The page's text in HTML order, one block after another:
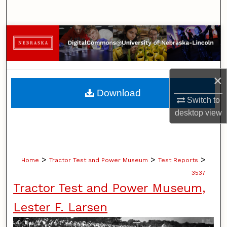
×
Switch to
desktopview
Browse Collections
My Account
About
Digital Commons Network™
Home > Tractor Test and Power Museum > Test Reports >
3537
Tractor Test and Power Museum,
Lester F. Larsen
Download